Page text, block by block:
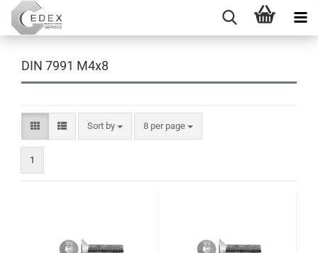
DIN 7991 M4x8
Sort by
Sort by 8 per page
per page
1